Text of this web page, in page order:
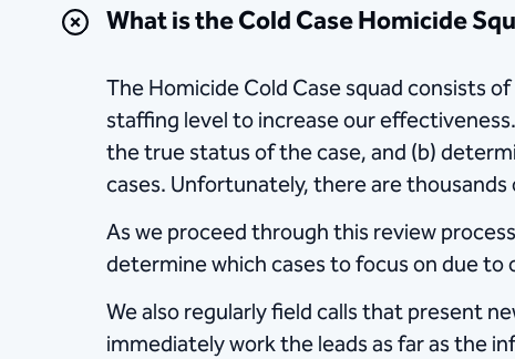
What is the Cold Case Homicide
The Homicide Cold Case squad consists
staffing level to increase our
the true status of the case, and (b)
cases. Unfortunately, there are
As we proceed through this review
determine which cases to focus on due
We also regularly field calls that present
immediately work the leads as far as the